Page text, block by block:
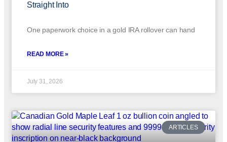
Straight Into
One paperwork choice in a gold IRA rollover can hand
READ MORE »
July 31, 2026
ARTICLES